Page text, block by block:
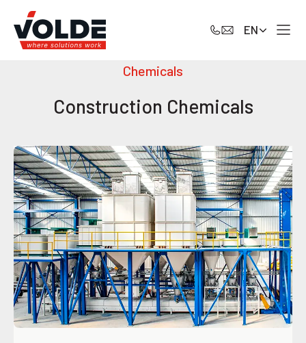
EN
Chemicals
Construction Chemicals